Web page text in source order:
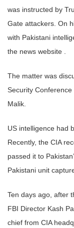
was instructed by
Gate attackers. On
with Pakistani
the news website .
The matter was
Security
Malik.
US intelligence had
Recently, the CIA
passed it to
Pakistani unit
Ten days ago, after
FBI Director Kash
chief from CIA